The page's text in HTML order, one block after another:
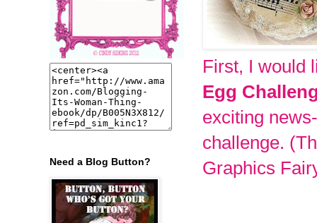
First, I would
Egg
exciting
challenge.
Graphics
Need a Blog Button?